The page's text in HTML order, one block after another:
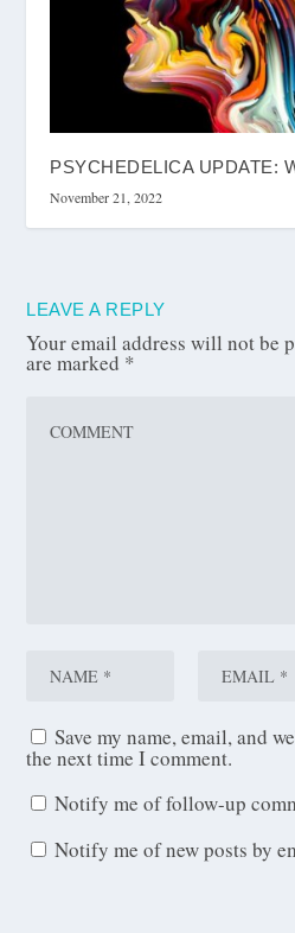
PSYCHEDELICA UPDATE:
November 21, 2022
LEAVE A REPLY
Your email address will not be
are marked *
Save my name, email, and
the next time I comment.
Notify me of follow-up
Notify me of new posts by